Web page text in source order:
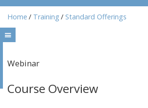
Home Training Standard Offerings
Webinar
Course Overview